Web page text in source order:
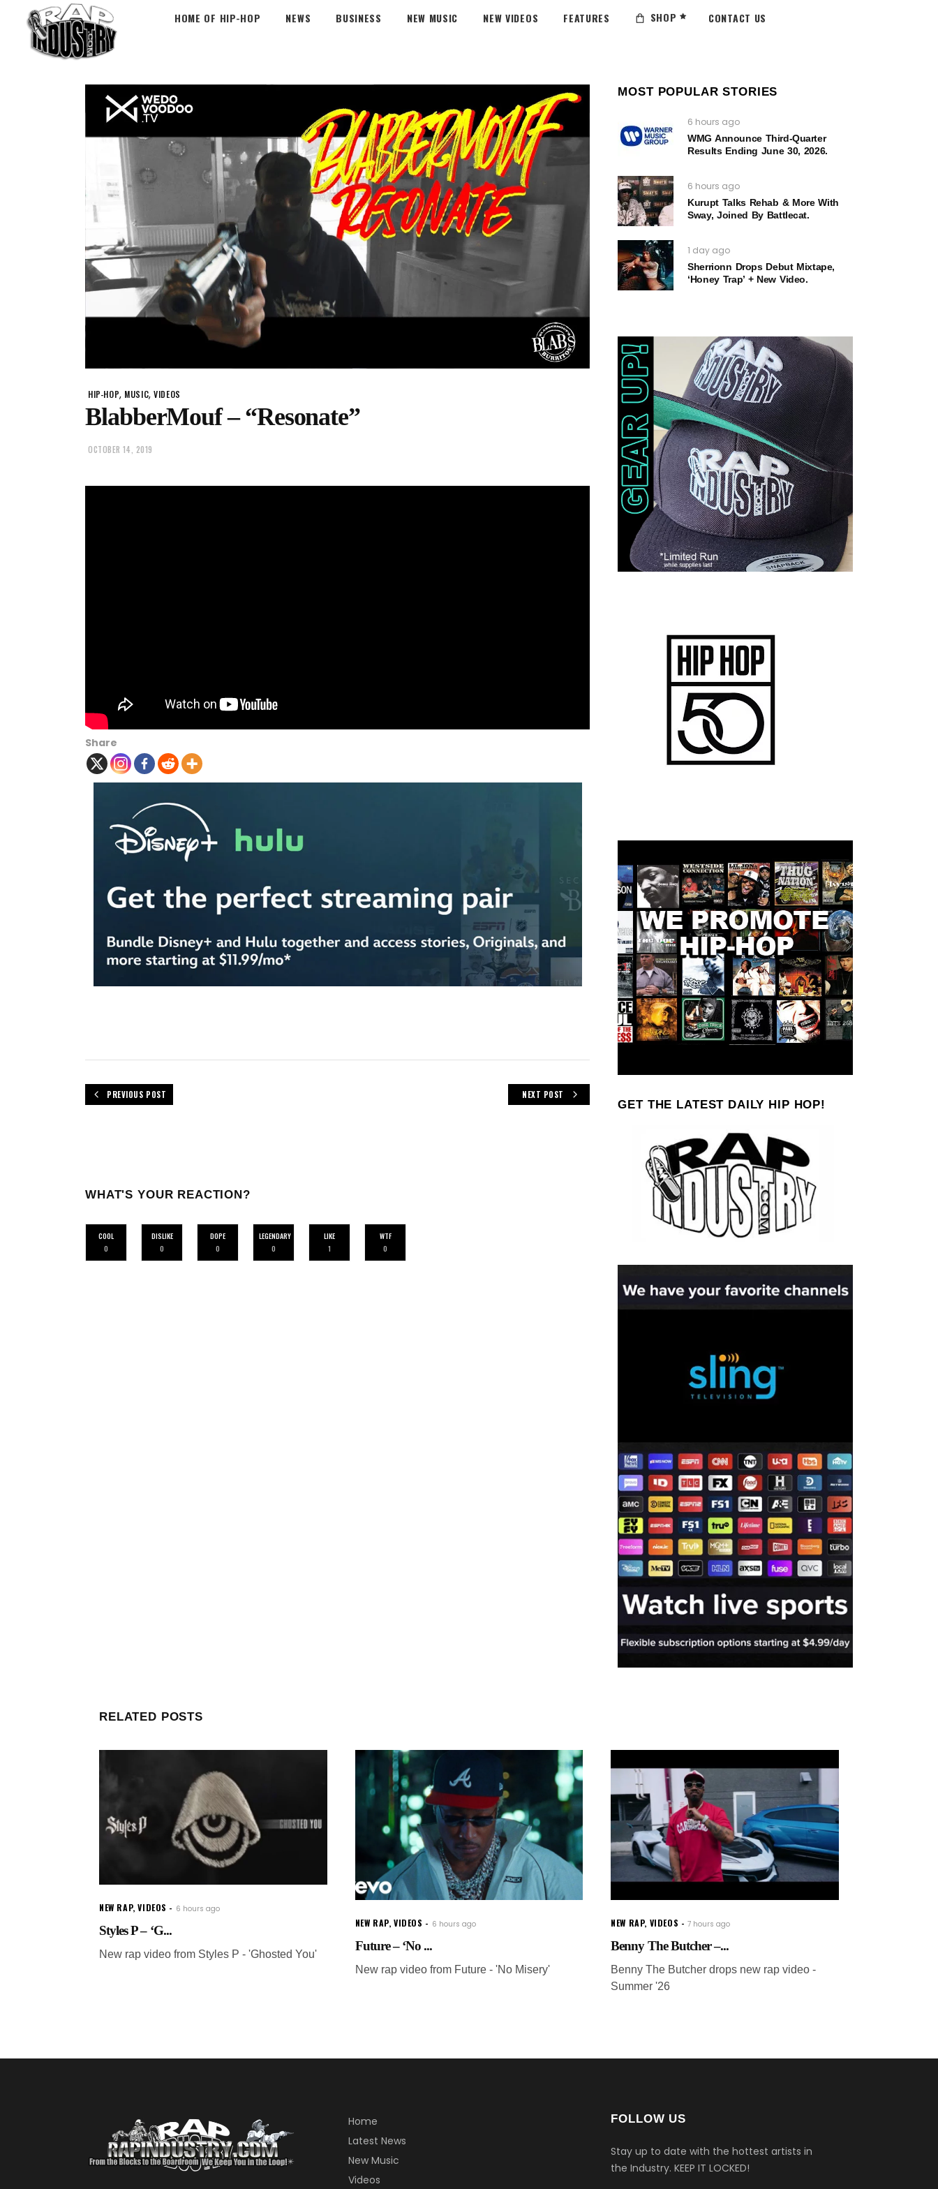
HOME OF HIP-HOP NEWS BUSINESS NEW MUSIC NEW VIDEOS FEATURES SHOP CONTACT US
HIP-HOP, MUSIC,VIDEOS
BlabberMouf – “Resonate”
OCTOBER 14, 2019
Share
PREVIOUS POST NEXT POST
WHAT'S YOUR REACTION?
COOL
0
DISLIKE
0
DOPE
0
LEGENDARY
0
LIKE
1
WTF
0
MOST POPULAR STORIES
6 hours ago
WMG Announce Third-Quarter
Results Ending June 30, 2026.
6 hours ago
Kurupt Talks Rehab & More With
Sway, Joined By Battlecat.
1 day ago
Sherrionn Drops Debut Mixtape,
‘Honey Trap’ + New Video.
GET THE LATEST DAILY HIP HOP!
RELATED POSTS
NEW RAP,VIDEOS 6 hours ago
Styles P – ‘G...
New rap video from Styles P - 'Ghosted You'
NEW RAP,VIDEOS 6 hours ago
Future – ‘No ...
New rap video from Future - 'No Misery'
NEW RAP, VIDEOS 7 hours ago
Benny The Butcher –...
Benny The Butcher drops new rap video -
Summer '26
Home
Latest News
New Music
Videos
FOLLOW US
Stay up to date with the hottest artists in
the Industry. KEEP IT LOCKED!